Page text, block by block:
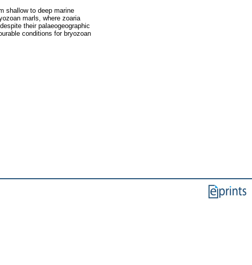
shallow to deep marine
marls, where zoaria
their palaeogeographic
conditions for bryozoan